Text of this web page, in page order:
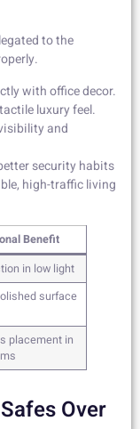
to the
with office decor.
luxury feel.
and
security habits
high-traffic living
Benefit
in low light
surface
placement in
Over